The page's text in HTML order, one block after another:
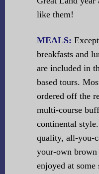
like them!
MEALS:
breakfasts and
are included in
based tours.
ordered off the
multi-course
continental
quality, all-you-
your-own brown
enjoyed at